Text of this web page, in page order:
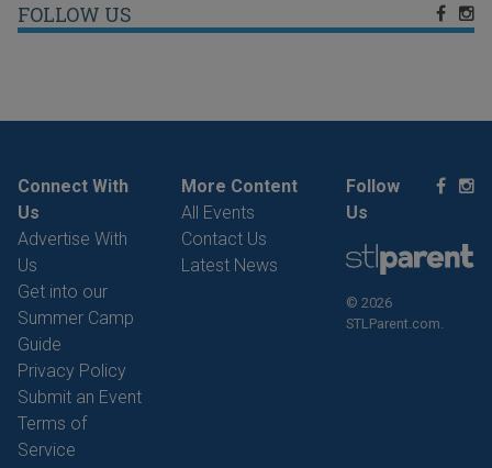
FOLLOW US
Connect With
Us
Advertise With
Us
Get into our
Summer Camp
Guide
Privacy Policy
Submit an Event
Terms of
Service
More Content
All Events
Contact Us
Latest News
Follow
Us
© 2026
STLParent.com.